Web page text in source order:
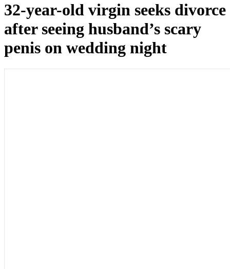
32-year-old virgin seeks divorce
after seeing husband’s scary
penis on wedding night